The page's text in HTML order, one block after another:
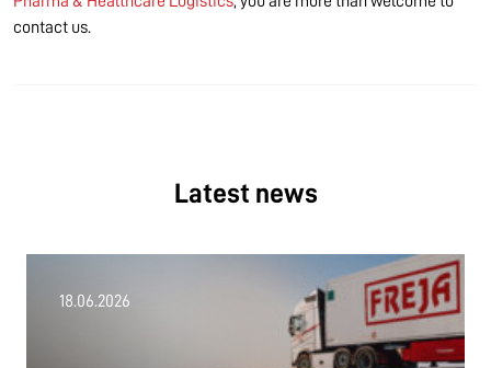
contact us.
Latest news
18.06.2026